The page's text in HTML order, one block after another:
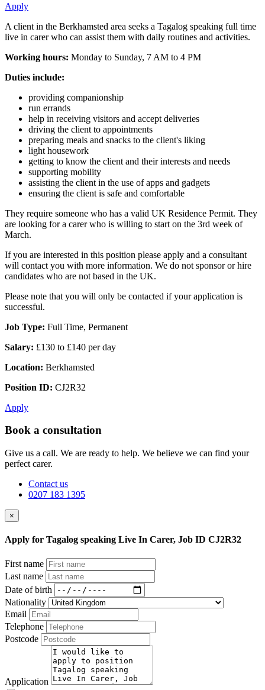
Apply
A client in the Berkhamsted area seeks a Tagalog speaking full time
live in carer who can assist them with daily routines and activities.
Working hours: Monday to Sunday, 7 AM to 4 PM
Duties include:
providing companionship
run errands
help in receiving visitors and accept deliveries
driving the client to appointments
preparing meals and snacks to the client's liking
light housework
getting to know the client and their interests and needs
supporting mobility
assisting the client in the use of apps and gadgets
ensuring the client is safe and comfortable
They require someone who has a valid UK Residence Permit. They
are looking for a carer who is willing to start on the 3rd week of
March.
If you are interested in this position please apply and a consultant
will contact you with more information. We do not sponsor or hire
candidates who are not based in the UK.
Please note that you will only be contacted if your application is
successful.
Job Type: Full Time, Permanent
Salary: £130 to £140 per day
Location: Berkhamsted
Position ID: CJ2R32
Apply
Book a consultation
Give us a call. We are ready to help. We believe we can find your
perfect carer.
Contact us
0207 183 1395
×
Apply for Tagalog speaking Live In Carer, Job ID CJ2R32
First name
Last name
Date of birth
Nationality
Email
Telephone
Postcode
Application